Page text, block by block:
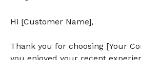
Hi [Customer Name],
Thank you for choosing [Your